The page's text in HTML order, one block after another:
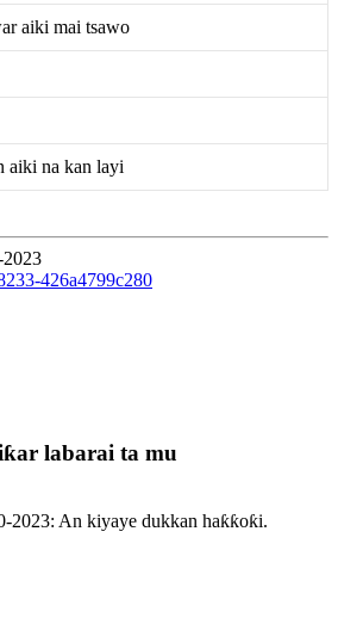
aiki mai tsawo
aiki na kan layi
labarai ta mu
2023: An kiyaye dukkan haƙƙoƙi.